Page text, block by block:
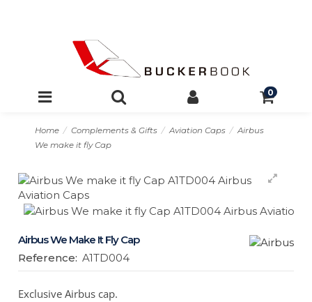
0
Home Complements & Gifts Aviation Caps
Airbus
We make it fly Cap
Airbus We Make It Fly Cap
Reference: A1TD004
Exclusive Airbus cap.